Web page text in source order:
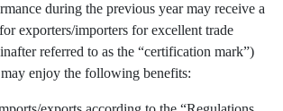
during the previous year may receive a
exporters/importers for excellent trade
referred to as the “certification mark”)
enjoy the following benefits: